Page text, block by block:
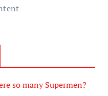
so many Supermen?